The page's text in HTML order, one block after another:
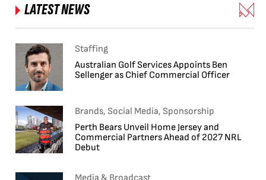
LATEST NEWS
Staffing
Australian Golf Services Appoints Ben
Sellenger as Chief Commercial Officer
Brands, Social Media, Sponsorship
Perth Bears Unveil Home Jersey and
Commercial Partners Ahead of 2027 NRL
Debut